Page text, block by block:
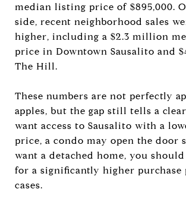
median listing price of $895,000.
side, recent neighborhood sales
higher, including a $2.3 million
price in Downtown Sausalito and
The Hill.
These numbers are not perfectly
apples, but the gap still tells a
want access to Sausalito with a
price, a condo may open the door
want a detached home, you
for a significantly higher purchase
cases.